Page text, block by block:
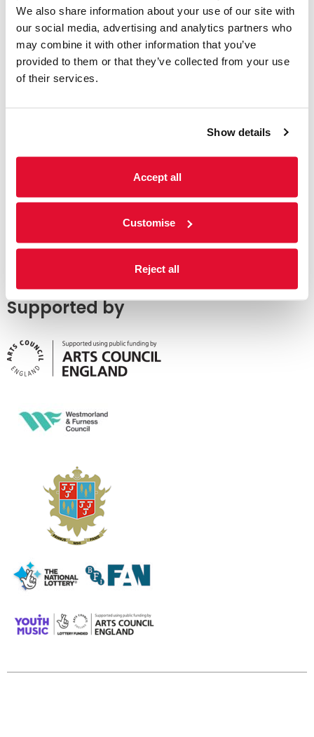
We also share information about your use of our site with
our social media, advertising and analytics partners who
may combine it with other information that you’ve
provided to them or that they’ve collected from your use
of their services.
Show details
Accept all
Customise
Reject all
Supported by